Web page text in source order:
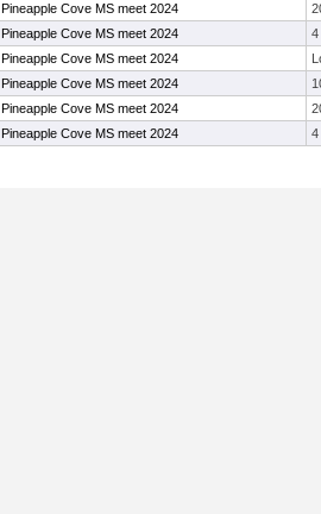
Pineapple Cove MS meet 2024
Pineapple Cove MS meet 2024
4
Pineapple Cove MS meet 2024
Pineapple Cove MS meet 2024
Pineapple Cove MS meet 2024
Pineapple Cove MS meet 2024 4